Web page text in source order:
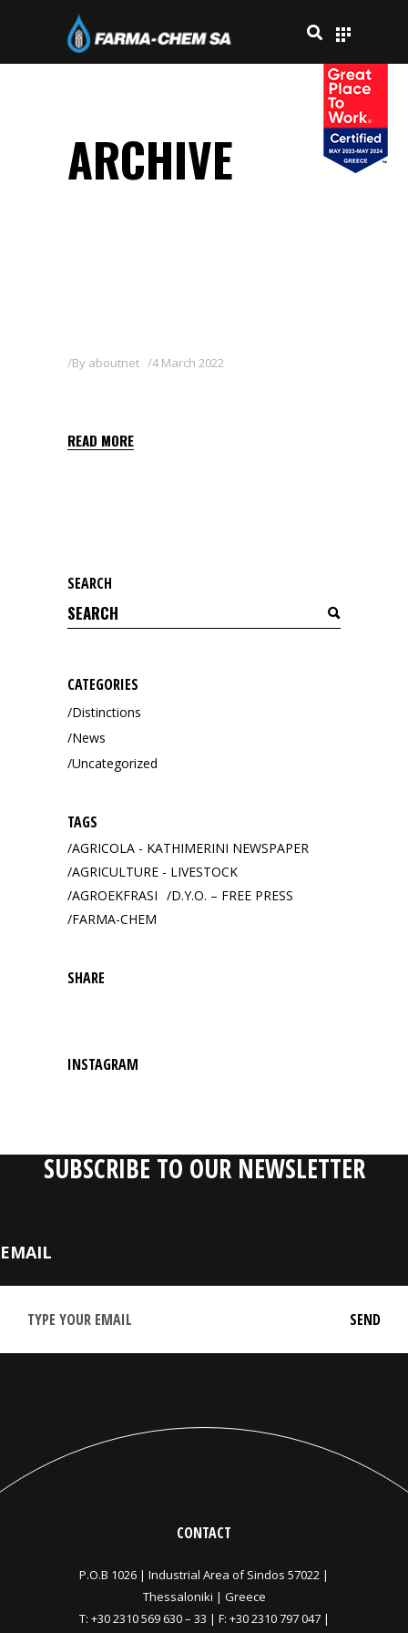
ARCHIVE
By aboutnet 4 March 2022
READ MORE
SEARCH
Search
for:
CATEGORIES
Distinctions
News
Uncategorized
TAGS
AGRICOLA - KATHIMERINI NEWSPAPER
AGRICULTURE - LIVESTOCK
AGROEKFRASI
D.Y.O. – FREE PRESS
FARMA-CHEM
SHARE
INSTAGRAM
SUBSCRIBE TO OUR NEWSLETTER
EMAIL
CONTACT
P.O.B 1026 | Industrial Area of Sindos 57022 |
Thessaloniki | Greece
T: +30 2310 569 630– 33 | F: +30 2310 797 047 |